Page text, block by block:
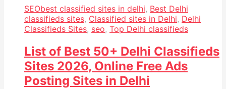
SEObest classified sites in delhi, Best Delhi
classifieds sites, Classified sites in Delhi, Delhi
Classifieds Sites, seo, Top Delhi classifieds
List of Best 50+ Delhi Classifieds
Sites 2026, Online Free Ads
Posting Sites in Delhi